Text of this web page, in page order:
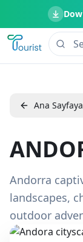
Ana
Andorra
landscapes,
outdoor